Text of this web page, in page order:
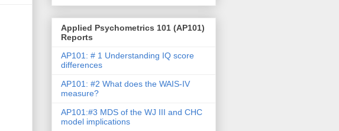
Applied Psychometrics 101 (AP101)
Reports
AP101: # 1 Understanding IQ score
differences
AP101: #2 What does the WAIS-IV
measure?
AP101:#3 MDS of the WJ III and CHC
model implications